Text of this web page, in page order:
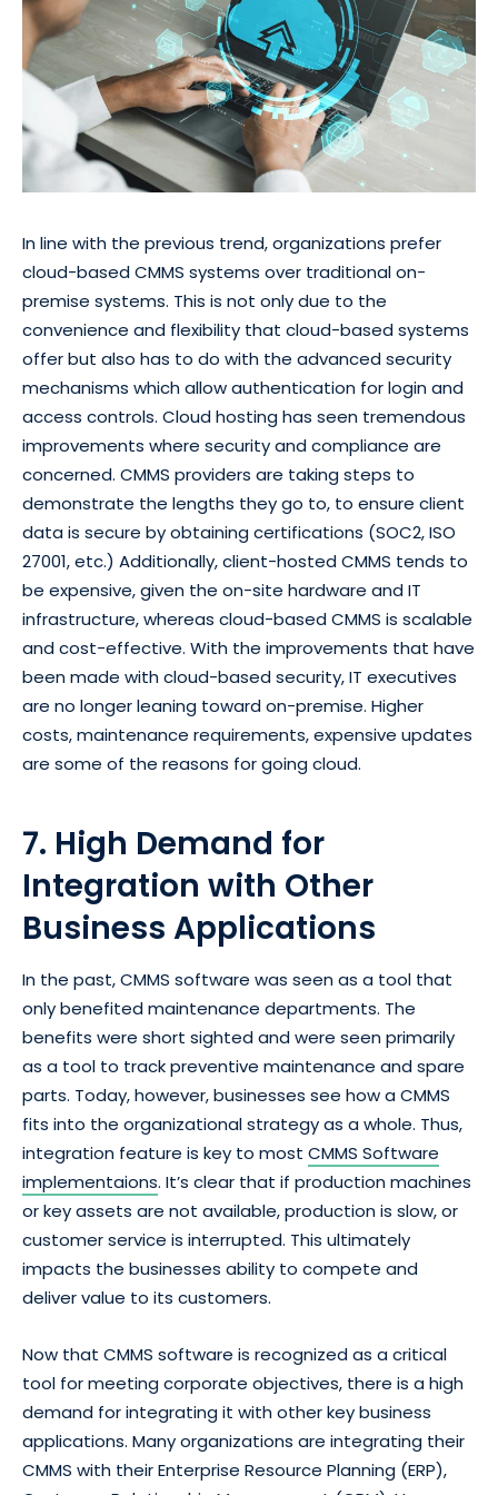
In line with the previous trend, organizations prefer
cloud-based CMMS systems over traditional on-
premise systems. This is not only due to the
convenience and flexibility that cloud-based systems
offer but also has to do with the advanced security
mechanisms which allow authentication for login and
access controls. Cloud hosting has seen tremendous
improvements where security and compliance are
concerned. CMMS providers are taking steps to
demonstrate the lengths they go to, to ensure client
data is secure by obtaining certifications (SOC2, ISO
27001, etc.) Additionally, client-hosted CMMS tends to
be expensive, given the on-site hardware and IT
infrastructure, whereas cloud-based CMMS is scalable
and cost-effective. With the improvements that have
been made with cloud-based security, IT executives
are no longer leaning toward on-premise. Higher
costs, maintenance requirements, expensive updates
are some of the reasons for going cloud.
7. High Demand for
Integration with Other
Business Applications
In the past, CMMS software was seen as a tool that
only benefited maintenance departments. The
benefits were short sighted and were seen primarily
as a tool to track preventive maintenance and spare
parts. Today, however, businesses see how a CMMS
fits into the organizational strategy as a whole. Thus,
integration feature is key to most CMMS Software
implementaions. It’s clear that if production machines
or key assets are not available, production is slow, or
customer service is interrupted. This ultimately
impacts the businesses ability to compete and
deliver value to its customers.
Now that CMMS software is recognized as a critical
tool for meeting corporate objectives, there is a high
demand for integrating it with other key business
applications. Many organizations are integrating their
CMMS with their Enterprise Resource Planning (ERP),